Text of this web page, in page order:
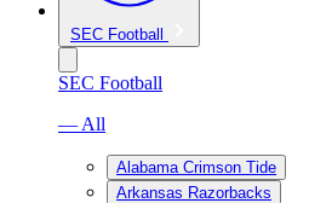
SEC Football
SEC Football
— All
Alabama Crimson Tide
Arkansas Razorbacks